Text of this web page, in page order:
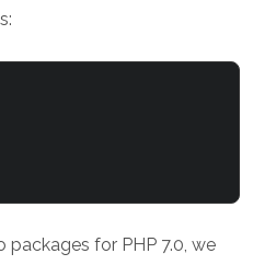
for PHP 7.0, we